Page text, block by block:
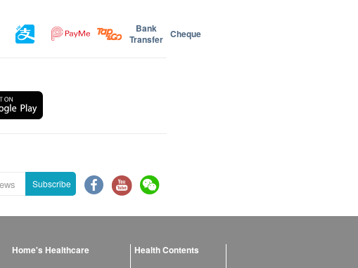
Bank
Transfer Cheque
Subscribe
Home's Healthcare Health Contents